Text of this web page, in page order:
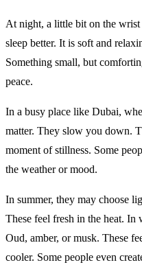
At night, a little bit on the wrist
sleep better. It is soft and
Something small, but
peace.
In a busy place like Dubai,
matter. They slow you down.
moment of stillness. Some
the weather or mood.
In summer, they may choose
These feel fresh in the heat. In
Oud, amber, or musk. These
cooler. Some people even